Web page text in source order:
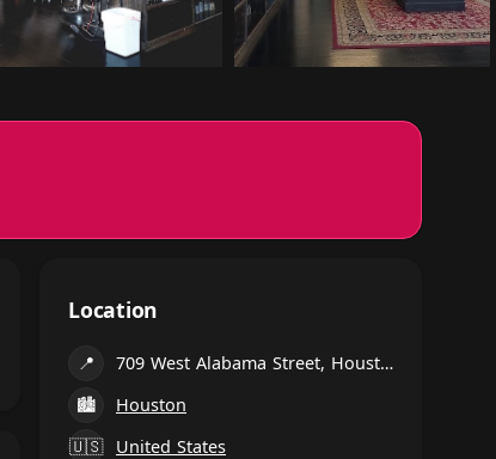
Location
📍
709 West Alabama Street, Houston
🏙
Houston
🇺🇸
United States